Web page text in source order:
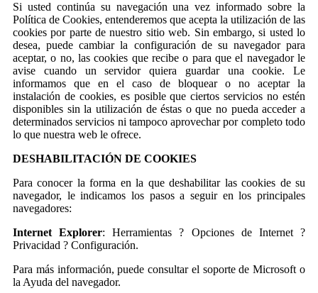
Si usted continúa su navegación una vez informado sobre la
Política de Cookies, entenderemos que acepta la utilización de las
cookies por parte de nuestro sitio web. Sin embargo, si usted lo
desea, puede cambiar la configuración de su navegador para
aceptar, o no, las cookies que recibe o para que el navegador le
avise cuando un servidor quiera guardar una cookie. Le
informamos que en el caso de bloquear o no aceptar la
instalación de cookies, es posible que ciertos servicios no estén
disponibles sin la utilización de éstas o que no pueda acceder a
determinados servicios ni tampoco aprovechar por completo todo
lo que nuestra web le ofrece.
DESHABILITACIÓN DE COOKIES
Para conocer la forma en la que deshabilitar las cookies de su
navegador, le indicamos los pasos a seguir en los principales
navegadores:
Internet Explorer: Herramientas ? Opciones de Internet ?
Privacidad ? Configuración.
Para más información, puede consultar el soporte de Microsoft o
la Ayuda del navegador.